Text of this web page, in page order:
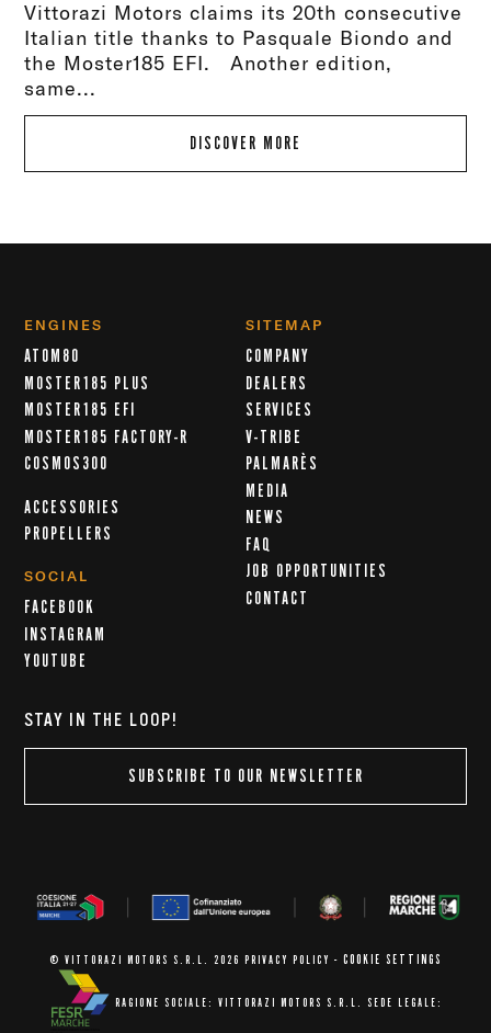
Vittorazi Motors claims its 20th consecutive
Italian title thanks to Pasquale Biondo and
the Moster185 EFI. Another edition,
same...
DISCOVER MORE
ENGINES
ATOM80
MOSTER185 PLUS
MOSTER185 EFI
MOSTER185 FACTORY-R
COSMOS300
ACCESSORIES
PROPELLERS
SOCIAL
FACEBOOK
INSTAGRAM
YOUTUBE
SITEMAP
COMPANY
DEALERS
SERVICES
V-TRIBE
PALMARÈS
MEDIA
NEWS
FAQ
JOB OPPORTUNITIES
CONTACT
STAY IN THE LOOP!
SUBSCRIBE TO OUR NEWSLETTER
© VITTORAZI MOTORS S.R.L. 2026 PRIVACY POLICY - COOKIE SETTINGS
RAGIONE SOCIALE: VITTORAZI MOTORS S.R.L. SEDE LEGALE: